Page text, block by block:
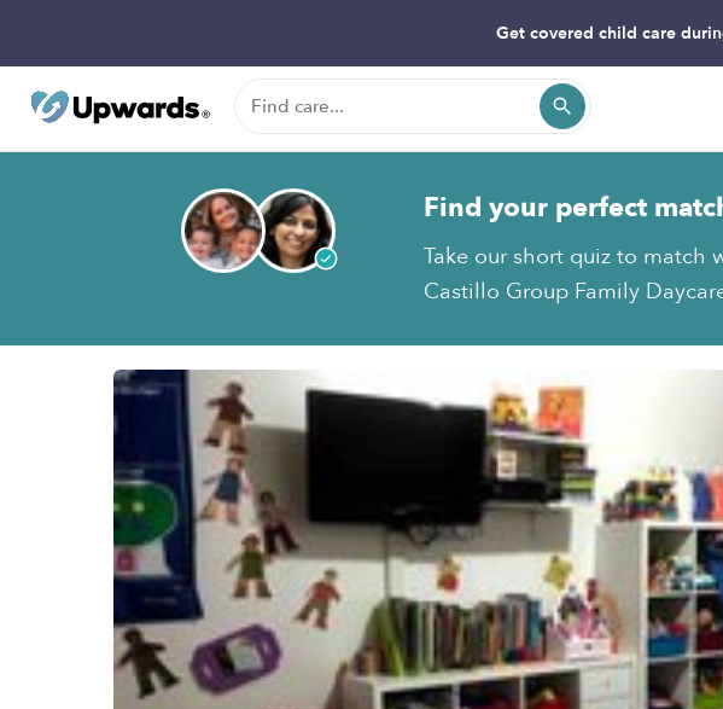
Get covered child care
Find your perfect
Take our short quiz to match
Castillo Group Family